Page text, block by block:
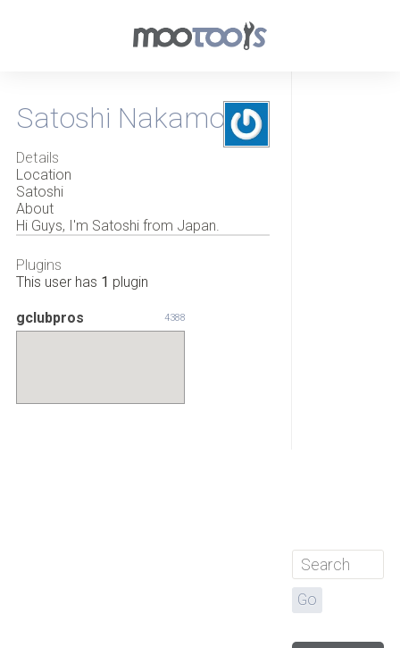
Satoshi Nakamoto
Details
Location
Satoshi
About
Hi Guys, I'm Satoshi from Japan.
Plugins
This user has 1 plugin
gclubpros 4388